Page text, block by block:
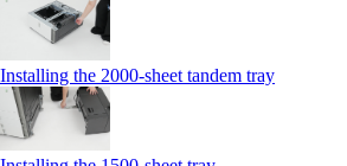
Installing the 2000‑sheet tandem tray